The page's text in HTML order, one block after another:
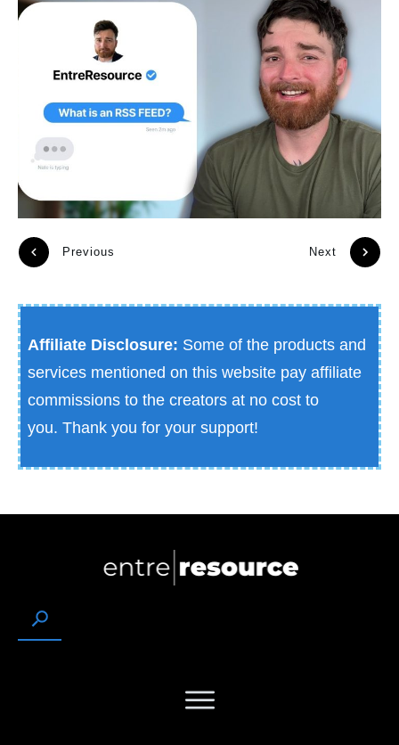
Previous Next
Affiliate Disclosure: Some of the products and
services mentioned on this website pay affiliate
commissions to the creators at no cost to
you. Thank you for your support!